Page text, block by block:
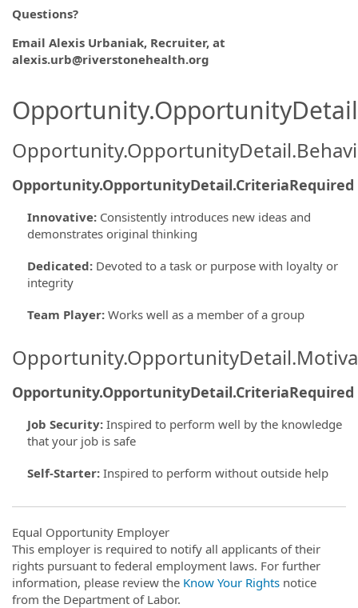
Questions?
Email Alexis Urbaniak, Recruiter, at
alexis.urb@riverstonehealth.org
Opportunity.OpportunityDetail.CriteriaRequired
Innovative: Consistently introduces new ideas and
demonstrates original thinking
Dedicated: Devoted to a task or purpose with loyalty or
integrity
Team Player: Works well as a member of a group
Opportunity.OpportunityDetail.CriteriaRequired
Job Security: Inspired to perform well by the knowledge
that your job is safe
Self-Starter: Inspired to perform without outside help
Equal Opportunity Employer
This employer is required to notify all applicants of their
rights pursuant to federal employment laws. For further
information, please review the Know Your Rights notice
from the Department of Labor.